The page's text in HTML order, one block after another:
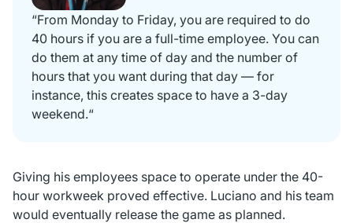
“From Monday to Friday, you are required to do
40 hours if you are a full-time employee. You can
do them at any time of day and the number of
hours that you want during that day — for
instance, this creates space to have a 3-day
weekend.“
Giving his employees space to operate under the 40-
hour workweek proved effective. Luciano and his team
would eventually release the game as planned.